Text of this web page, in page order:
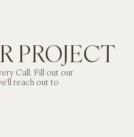
PROJECT
Call. Fill out our
reach out to